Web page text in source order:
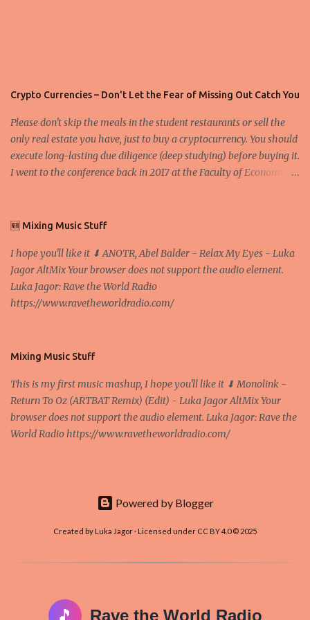
Crypto Currencies – Don't Let the Fear of Missing Out Catch You
Please don't skip the meals in the student restaurants or sell the
only real estate you have, just to buy a cryptocurrency. You should
execute long-lasting due diligence (deep studying) before buying it.
I went to the conference back in 2017 at the Faculty of Economics
D. Professor, Faculty of Economics and Business, University of
nodes ("peers") share resources amongst each other without the
use of a centralized administrative system By User:Mauro Bieg -
Own work , Public Domain, Link Sometimes they say that the
Bitcoin system is using too much electric power, it is not eco-
and it's the way all new coins are coming out. It uses 'smart...
🆕 Mixing Music Stuff
I hope you'll like it ⬇ ANOTR, Abel Balder - Relax My Eyes - Luka
Jagor AltMix Your browser does not support the audio element.
Luka Jagor: Rave the World Radio
https://www.ravetheworldradio.com/
Mixing Music Stuff
This is my first music mashup, I hope you'll like it ⬇ Monolink -
Return To Oz (ARTBAT Remix) (Edit) - Luka Jagor AltMix Your
browser does not support the audio element. Luka Jagor: Rave the
World Radio https://www.ravetheworldradio.com/
Powered by Blogger
Created by Luka Jagor · Licensed under CC BY 4.0 © 2025
🎵 Rave the World Radio